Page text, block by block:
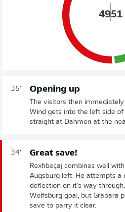
51
49
35' Opening up
The visitors then
Wind gets into the left side
straight at Dahmen at the
34' Great save!
Rexhbeçaj combines well
Augsburg left. He attempts a
deflection on it's way
Wolfsburg goal, but Grabara
save to parry it clear.